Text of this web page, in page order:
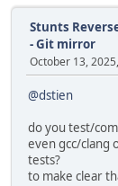
int
for (int y
int16_t
int diff
Stunts
- Git mirror
October 13,
@dstien
do you test/
even gcc/clang
tests?
to make clear